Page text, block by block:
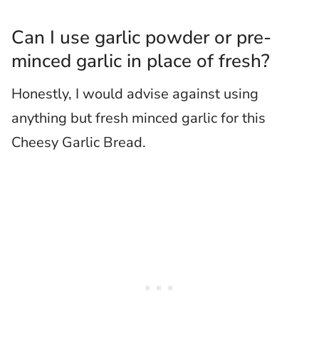
Can I use garlic powder or pre-
minced garlic in place of fresh?
Honestly, I would advise against using
anything but fresh minced garlic for this
Cheesy Garlic Bread.